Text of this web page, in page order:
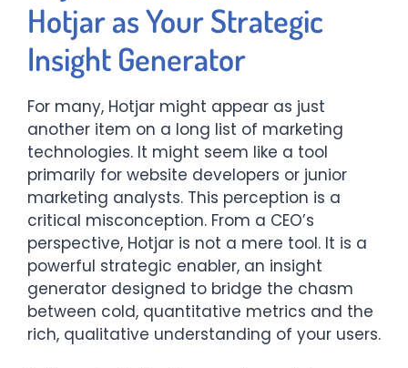
Hotjar as Your Strategic
Insight Generator
For many, Hotjar might appear as just
another item on a long list of marketing
technologies. It might seem like a tool
primarily for website developers or junior
marketing analysts. This perception is a
critical misconception. From a CEO’s
perspective, Hotjar is not a mere tool. It is a
powerful strategic enabler, an insight
generator designed to bridge the chasm
between cold, quantitative metrics and the
rich, qualitative understanding of your users.